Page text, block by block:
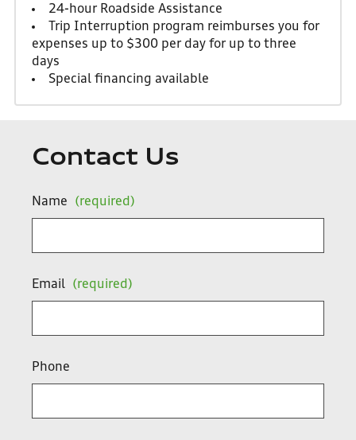
24-hour Roadside Assistance
Trip Interruption program reimburses you for
expenses up to $300 per day for up to three
days
Special financing available
Contact Us
Name (required)
Email (required)
Phone